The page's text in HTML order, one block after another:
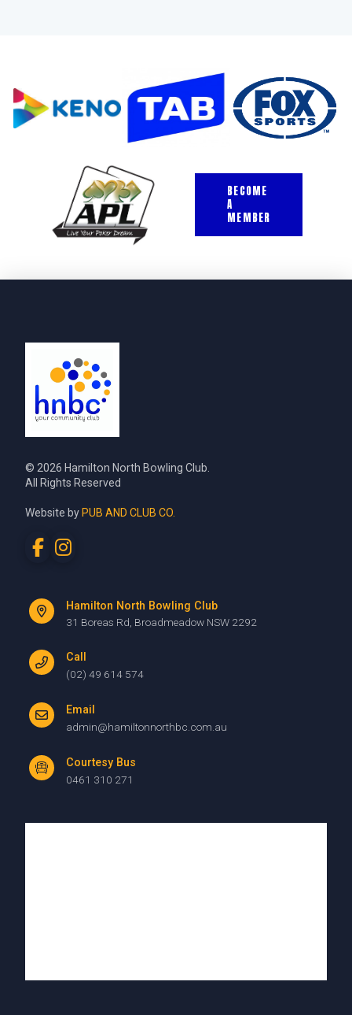
BECOME
A
MEMBER
Hamilton North Bowling Club
31 Boreas Rd, Broadmeadow NSW 2292
Call
(02) 49 614 574
Email
admin@hamiltonnorthbc.com.au
Courtesy Bus
0461 310 271
© 2026 Hamilton North Bowling Club.
All Rights Reserved
Website by PUB AND CLUB CO.